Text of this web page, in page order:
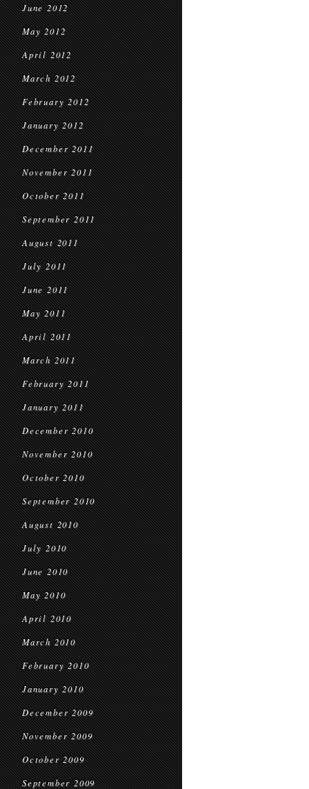
June 2012
May 2012
April 2012
March 2012
February 2012
January 2012
December 2011
November 2011
October 2011
September 2011
August 2011
July 2011
June 2011
May 2011
April 2011
March 2011
February 2011
January 2011
December 2010
November 2010
October 2010
September 2010
August 2010
July 2010
June 2010
May 2010
April 2010
March 2010
February 2010
January 2010
December 2009
November 2009
October 2009
September 2009